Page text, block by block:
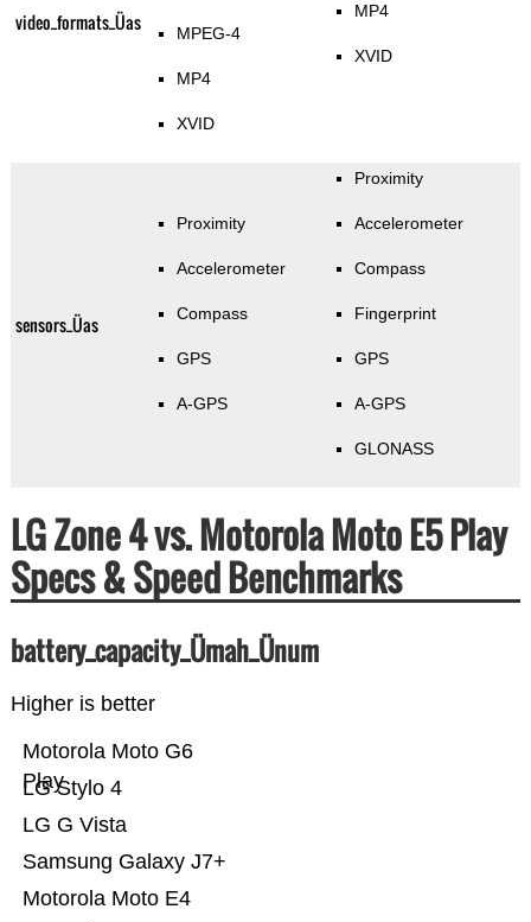
video_formats_Üas MPEG-4
MP4
XVID
MP4
XVID
sensors_Üas
Proximity
Accelerometer
Compass
GPS
A-GPS
Proximity
Accelerometer
Compass
Fingerprint
GPS
A-GPS
GLONASS
LG Zone 4 vs. Motorola Moto E5 Play
Specs & Speed Benchmarks
battery_capacity_Ümah_Ünum
Higher is better
Motorola Moto E4
Samsung Galaxy J7+
LG G Vista
LG Stylo 4
Motorola Moto G6
Play